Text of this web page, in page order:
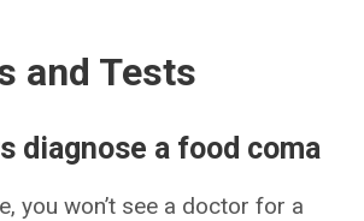
and Tests
diagnose a food coma
you won’t see a doctor for a